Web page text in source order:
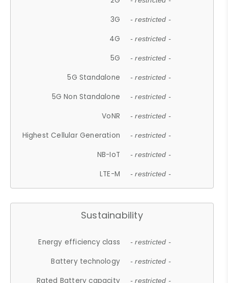
3G - restricted -
4G - restricted -
5G - restricted -
5G Standalone - restricted -
5G Non Standalone - restricted -
VoNR - restricted -
Highest Cellular Generation - restricted -
NB-IoT - restricted -
LTE-M - restricted -
Sustainability
Energy efficiency class - restricted -
Battery technology - restricted -
Rated Battery capacity - restricted -